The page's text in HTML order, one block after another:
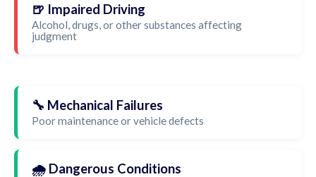
🍺 Impaired Driving
Alcohol, drugs, or other substances affecting
judgment
🔧 Mechanical Failures
Poor maintenance or vehicle defects
🌧️ Dangerous Conditions